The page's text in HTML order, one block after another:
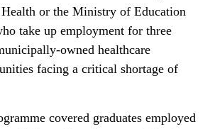
or the Ministry of Education
take up employment for three
owned healthcare
facing a critical shortage of
covered graduates employed